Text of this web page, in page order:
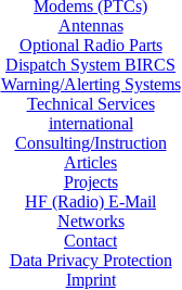
Modems (PTCs)
Antennas
Optional Radio Parts
Dispatch System BIRCS
Warning/Alerting Systems
Technical Services
international
Consulting/Instruction
Articles
Projects
HF (Radio) E-Mail
Networks
Contact
Data Privacy Protection
Imprint